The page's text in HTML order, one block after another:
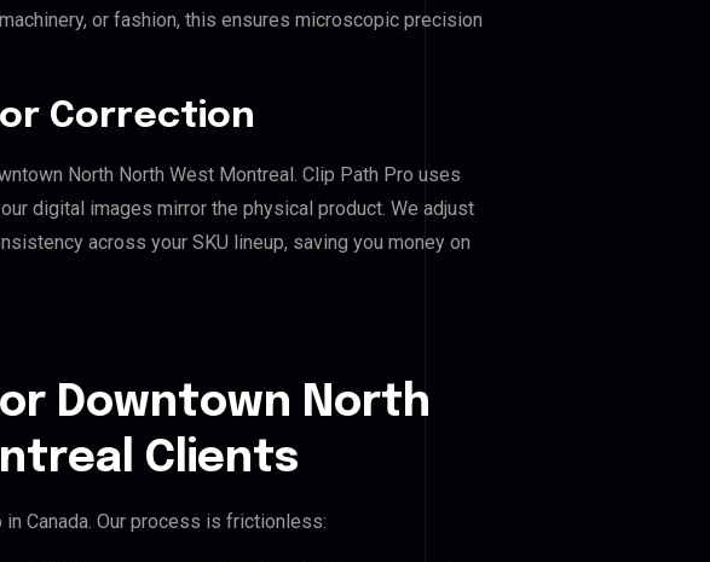
or fashion, this ensures microscopic precision
Correction
North North West Montreal. Clip Path Pro uses
digital images mirror the physical product. We adjust
across your SKU lineup, saving you money on
Downtown North
Clients
Canada. Our process is frictionless: